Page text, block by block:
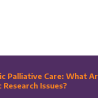
Palliative Care: What
Research Issues?